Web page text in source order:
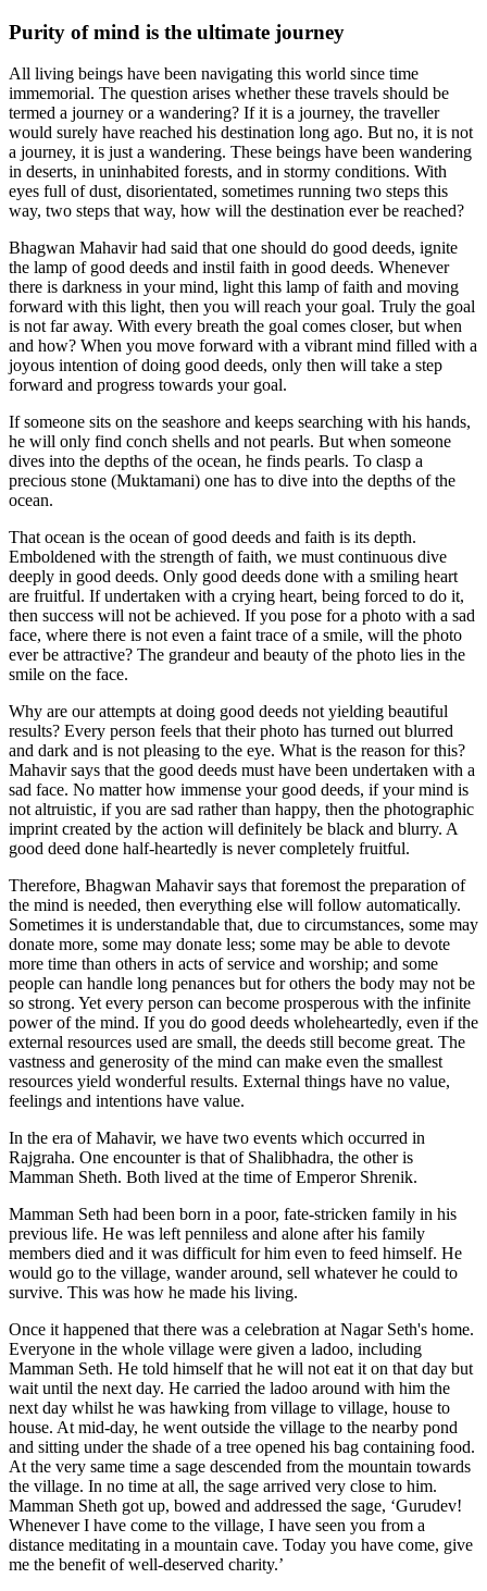
Purity of mind is the ultimate journey
All living beings have been navigating this world since time
immemorial. The question arises whether these travels should be
termed a journey or a wandering? If it is a journey, the traveller
would surely have reached his destination long ago. But no, it is not
a journey, it is just a wandering. These beings have been wandering
in deserts, in uninhabited forests, and in stormy conditions. With
eyes full of dust, disorientated, sometimes running two steps this
way, two steps that way, how will the destination ever be reached?
Bhagwan Mahavir had said that one should do good deeds, ignite
the lamp of good deeds and instil faith in good deeds. Whenever
there is darkness in your mind, light this lamp of faith and moving
forward with this light, then you will reach your goal. Truly the goal
is not far away. With every breath the goal comes closer, but when
and how? When you move forward with a vibrant mind filled with a
joyous intention of doing good deeds, only then will take a step
forward and progress towards your goal.
If someone sits on the seashore and keeps searching with his hands,
he will only find conch shells and not pearls. But when someone
dives into the depths of the ocean, he finds pearls. To clasp a
precious stone (Muktamani) one has to dive into the depths of the
ocean.
That ocean is the ocean of good deeds and faith is its depth.
Emboldened with the strength of faith, we must continuous dive
deeply in good deeds. Only good deeds done with a smiling heart
are fruitful. If undertaken with a crying heart, being forced to do it,
then success will not be achieved. If you pose for a photo with a sad
face, where there is not even a faint trace of a smile, will the photo
ever be attractive? The grandeur and beauty of the photo lies in the
smile on the face.
Why are our attempts at doing good deeds not yielding beautiful
results? Every person feels that their photo has turned out blurred
and dark and is not pleasing to the eye. What is the reason for this?
Mahavir says that the good deeds must have been undertaken with a
sad face. No matter how immense your good deeds, if your mind is
not altruistic, if you are sad rather than happy, then the photographic
imprint created by the action will definitely be black and blurry. A
good deed done half-heartedly is never completely fruitful.
Therefore, Bhagwan Mahavir says that foremost the preparation of
the mind is needed, then everything else will follow automatically.
Sometimes it is understandable that, due to circumstances, some may
donate more, some may donate less; some may be able to devote
more time than others in acts of service and worship; and some
people can handle long penances but for others the body may not be
so strong. Yet every person can become prosperous with the infinite
power of the mind. If you do good deeds wholeheartedly, even if the
external resources used are small, the deeds still become great. The
vastness and generosity of the mind can make even the smallest
resources yield wonderful results. External things have no value,
feelings and intentions have value.
In the era of Mahavir, we have two events which occurred in
Rajgraha. One encounter is that of Shalibhadra, the other is
Mamman Sheth. Both lived at the time of Emperor Shrenik.
Mamman Seth had been born in a poor, fate-stricken family in his
previous life. He was left penniless and alone after his family
members died and it was difficult for him even to feed himself. He
would go to the village, wander around, sell whatever he could to
survive. This was how he made his living.
Once it happened that there was a celebration at Nagar Seth's home.
Everyone in the whole village were given a ladoo, including
Mamman Seth. He told himself that he will not eat it on that day but
wait until the next day. He carried the ladoo around with him the
next day whilst he was hawking from village to village, house to
house. At mid-day, he went outside the village to the nearby pond
and sitting under the shade of a tree opened his bag containing food.
At the very same time a sage descended from the mountain towards
the village. In no time at all, the sage arrived very close to him.
Mamman Sheth got up, bowed and addressed the sage, ‘Gurudev!
Whenever I have come to the village, I have seen you from a
distance meditating in a mountain cave. Today you have come, give
me the benefit of well-deserved charity.’